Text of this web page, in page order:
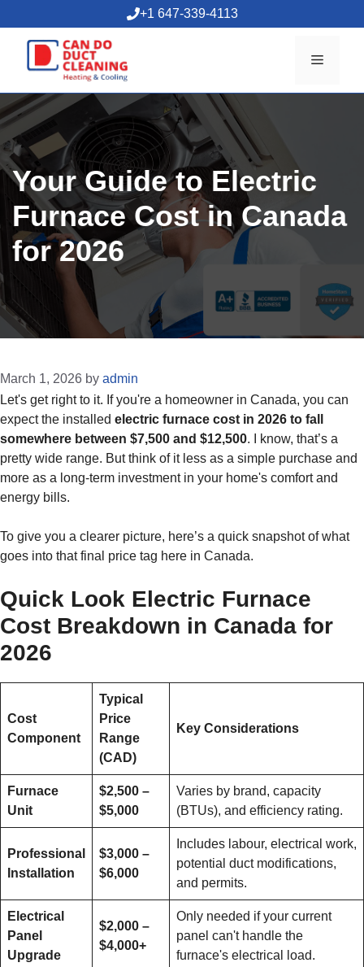
to
content
+1 647-339-4113
Menu
Your Guide to Electric
Furnace Cost in Canada
for 2026
March 1, 2026 by admin
Let's get right to it. If you're a homeowner in Canada, you can
expect the installed electric furnace cost in 2026 to fall
somewhere between $7,500 and $12,500. I know, that’s a
pretty wide range. But think of it less as a simple purchase and
more as a long-term investment in your home's comfort and
energy bills.
To give you a clearer picture, here’s a quick snapshot of what
goes into that final price tag here in Canada.
Quick Look Electric Furnace
Cost Breakdown in Canada for
2026
Cost
Component
Typical
Price
Range
(CAD)
Key Considerations
Furnace
Unit
$2,500 –
$5,000
Varies by brand, capacity
(BTUs), and efficiency rating.
Professional
Installation
$3,000 –
$6,000
Includes labour, electrical work,
potential duct modifications,
and permits.
Electrical
Panel
Upgrade
$2,000 –
$4,000+
Only needed if your current
panel can't handle the
furnace's electrical load.